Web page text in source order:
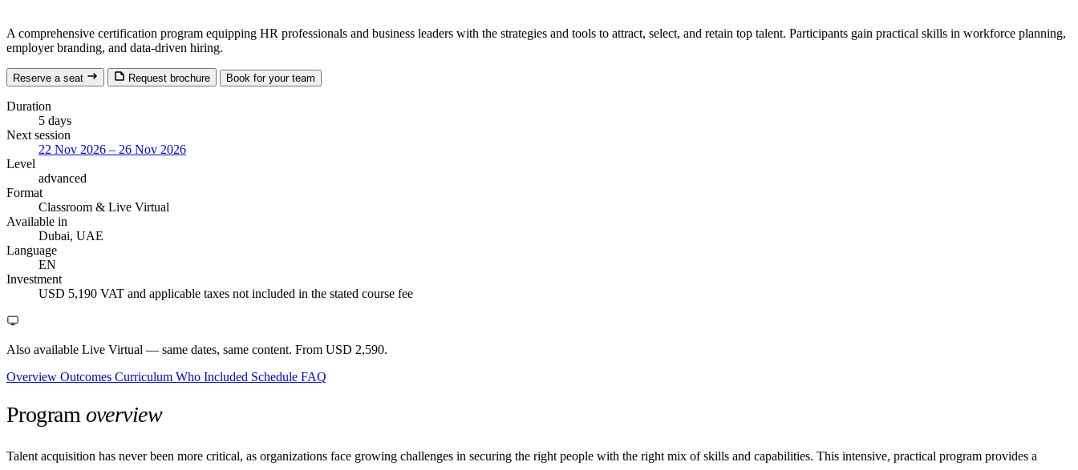
A comprehensive certification program equipping HR professionals and business leaders with the strategies and tools to attract, select, and retain top talent. Participants gain practical skills in workforce planning,
employer branding, and data-driven hiring.
Reserve a seat Request brochure Book for your team
Duration
5 days
Next session
22 Nov 2026 – 26 Nov 2026
Level
advanced
Format
Classroom & Live Virtual
Available in
Dubai, UAE
Language
EN
Investment
USD 5,190 VAT and applicable taxes not included in the stated course fee
Also available Live Virtual — same dates, same content. From USD 2,590.
Overview Outcomes Curriculum Who Included Schedule FAQ
Program overview
Talent acquisition has never been more critical, as organizations face growing challenges in securing the right people with the right mix of skills and capabilities. This intensive, practical program provides a